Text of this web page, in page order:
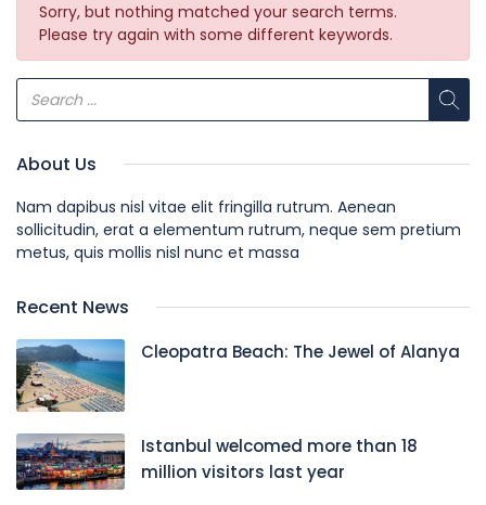
Sorry, but nothing matched your search terms.
Please try again with some different keywords.
About Us
Nam dapibus nisl vitae elit fringilla rutrum. Aenean
sollicitudin, erat a elementum rutrum, neque sem pretium
metus, quis mollis nisl nunc et massa
Recent News
Cleopatra Beach: The Jewel of Alanya
Istanbul welcomed more than 18
million visitors last year